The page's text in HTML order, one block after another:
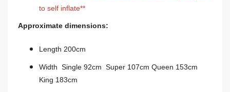
to self inflate**
Approximate dimensions:
Length 200cm
Width Single 92cm Super 107cm Queen 153cm
King 183cm